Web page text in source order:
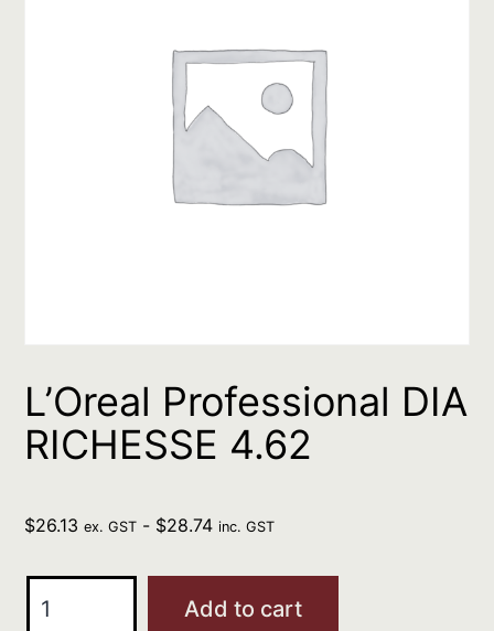
L’Oreal Professional DIA
RICHESSE 4.62
$26.13 ex. GST - $28.74 inc. GST
Professional
Add to cart